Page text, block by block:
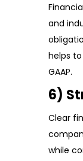
and
helps
GAAP.
6)
Clear
while